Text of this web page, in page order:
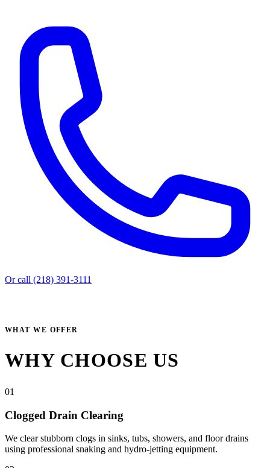
Or call (218) 391-3111
WHAT WE OFFER
WHY CHOOSE US
01
Clogged Drain Clearing
We clear stubborn clogs in sinks, tubs, showers, and floor drains
using professional snaking and hydro-jetting equipment.